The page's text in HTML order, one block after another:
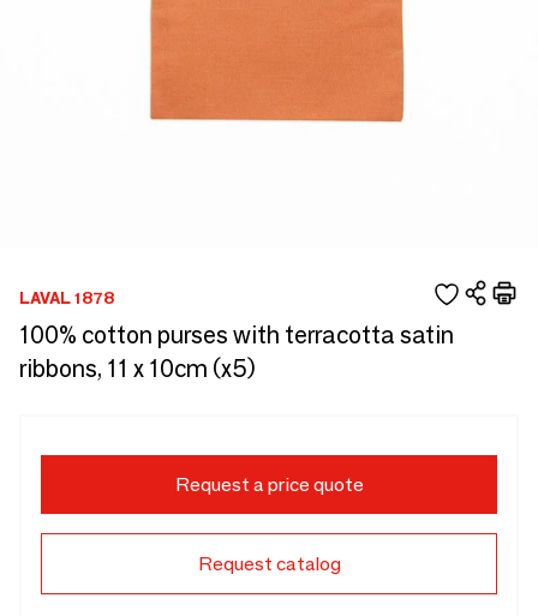
LAVAL 1878
100% cotton purses with terracotta satin
ribbons, 11 x 10cm (x5)
Request a price quote
Request catalog